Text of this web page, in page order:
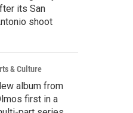
its San
shoot
& Culture
album from
first in a